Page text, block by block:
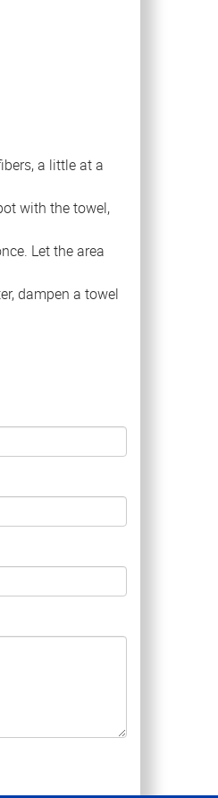
a little at a
with the towel,
Let the area
dampen a towel